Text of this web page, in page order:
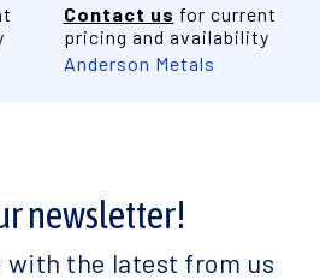
Contact us for current
pricing and availability
Anderson Metals
newsletter!
with the latest from us